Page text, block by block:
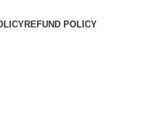
REFUND POLICY